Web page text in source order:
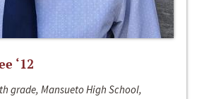
‘12
grade, Mansueto High School,